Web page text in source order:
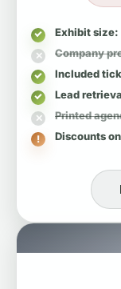
Exhibit size:
Company
Included
Lead
Printed
Discounts